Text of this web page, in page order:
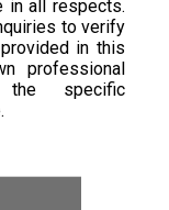
in all respects.
to verify
in this
professional
the specific